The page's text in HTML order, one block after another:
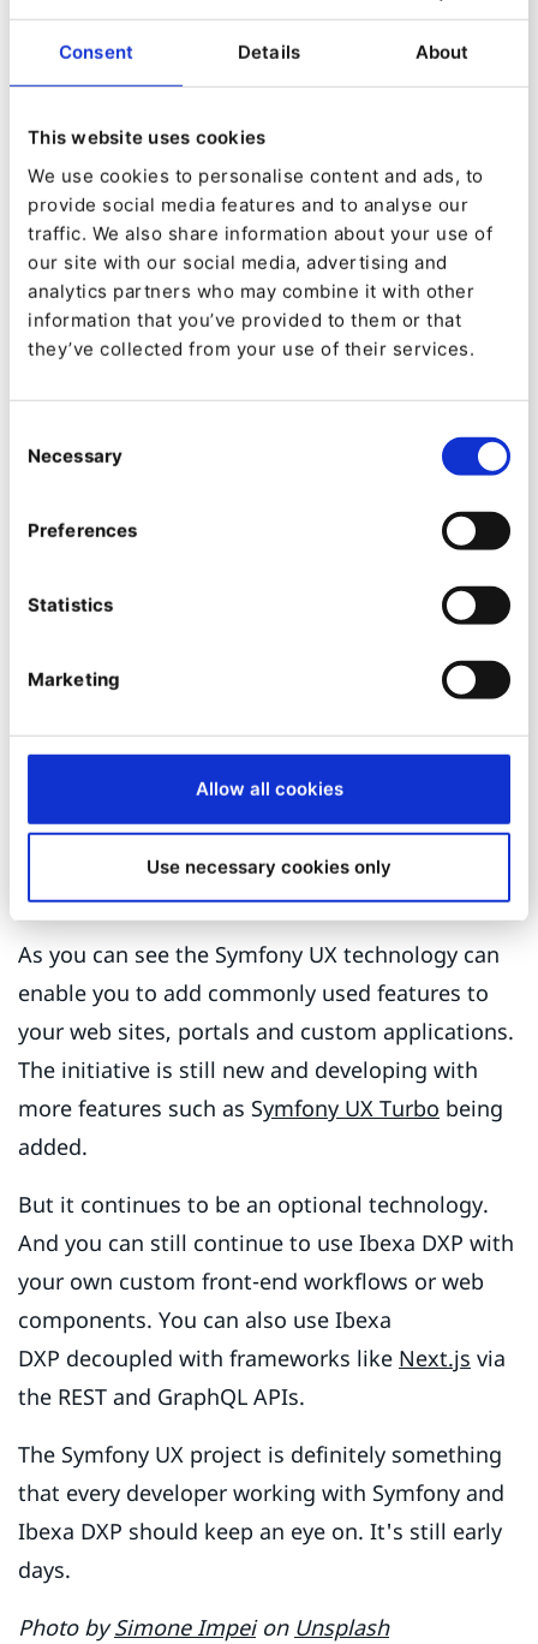
Consent Details About
This website uses cookies
We use cookies to personalise content and ads, to
provide social media features and to analyse our
traffic. We also share information about your use of
our site with our social media, advertising and
analytics partners who may combine it with other
information that you’ve provided to them or that
they’ve collected from your use of their services.
Selection
Necessary
Preferences
Statistics
Marketing
Allow all cookies
Use necessary cookies only
The source attribute is what we need to alter, as
described in the
documentation
we need to
replace thesrcattribute with a placeholder and
add thedata-hd-srcto point to the lazy-loaded
image. The intervention/ image library we
loaded above allows generating a blurred
placeholder from the original image.
You can get this done from your original image
with the following Twig snippet:
We can use it as the placeholder source and the
original value as the lazy-loaded one:
src="{{ blur_src }}"
{% if attrvalue %}{{ attrname }}="{{ attrvalue }}"
And that's it. All repository images will now be
loaded as they enter the viewport.
Conclusion
As you can see the Symfony UX technology can
enable you to add commonly used features to
your web sites, portals and custom applications.
The initiative is still new and developing with
more features such as Symfony UX Turbo being
added.
But it continues to be an optional technology.
And you can still continue to use Ibexa DXP with
your own custom front-end workflows or web
components. You can also use Ibexa
DXP decoupled with frameworks like Next.js via
the REST and GraphQL APIs.
The Symfony UX project is definitely something
that every developer working with Symfony and
Ibexa DXP should keep an eye on. It's still early
days.
Photo bySimone Impeion Unsplash